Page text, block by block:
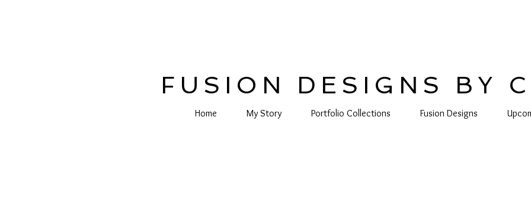
FUSION DESIGNS BY
Home My Story Portfolio Collections Fusion Designs